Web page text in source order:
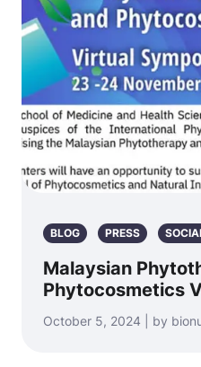
BLOG PRESS
Malaysian
Phytocosmetics
October 5, 2024 | by